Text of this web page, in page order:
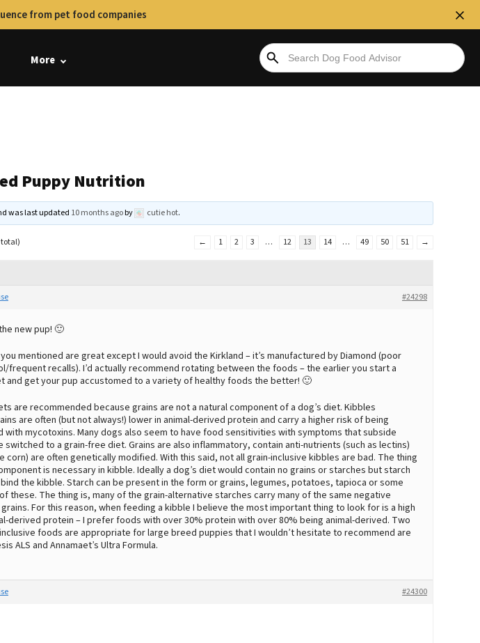
from pet food companies
More
Puppy Nutrition
was last updated 10 months agoby cutie hot.
total) ← 1 2 3 … 12 13 14 … 49 50 51 →
#24298
new pup! 🙂
mentioned are great except I would avoid the Kirkland – it’s manufactured by Diamond (poor
frequent recalls). I’d actually recommend rotating between the foods – the earlier you start a
and get your pup accustomed to a variety of healthy foods the better! 🙂
are recommended because grains are not a natural component of a dog’s diet. Kibbles
are often (but not always!) lower in animal-derived protein and carry a higher risk of being
with mycotoxins. Many dogs also seem to have food sensitivities with symptoms that subside
switched to a grain-free diet. Grains are also inflammatory, contain anti-nutrients (such as lectins)
corn) are often genetically modified. With this said, not all grain-inclusive kibbles are bad. The thing
is necessary in kibble. Ideally a dog’s diet would contain no grains or starches but starch
the kibble. Starch can be present in the form or grains, legumes, potatoes, tapioca or some
these. The thing is, many of the grain-alternative starches carry many of the same negative
For this reason, when feeding a kibble I believe the most important thing to look for is a high
derived protein – I prefer foods with over 30% protein with over 80% being animal-derived. Two
foods are appropriate for large breed puppies that I wouldn’t hesitate to recommend are
ALS and Annamaet’s Ultra Formula.
#24300